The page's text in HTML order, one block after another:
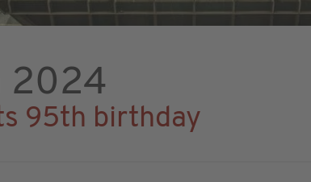
2024
95th birthday